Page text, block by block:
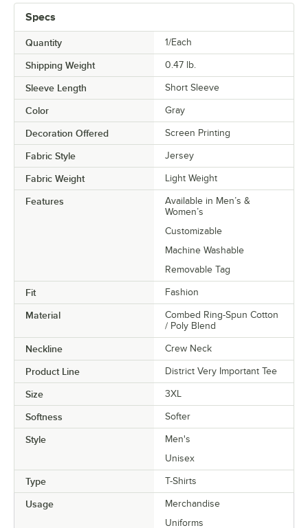
Specs
Quantity 1/Each
Shipping Weight 0.47 lb.
Sleeve Length Short Sleeve
Color Gray
Decoration Offered Screen Printing
Fabric Style Jersey
Fabric Weight Light Weight
Features
Available in Men’s &
Women’s
Customizable
Machine Washable
Removable Tag
Fit Fashion
Material
Combed Ring-Spun Cotton
/ Poly Blend
Neckline Crew Neck
Product Line District Very Important Tee
Size 3XL
Softness Softer
Style
Men's
Unisex
Type T-Shirts
Usage
Merchandise
Uniforms